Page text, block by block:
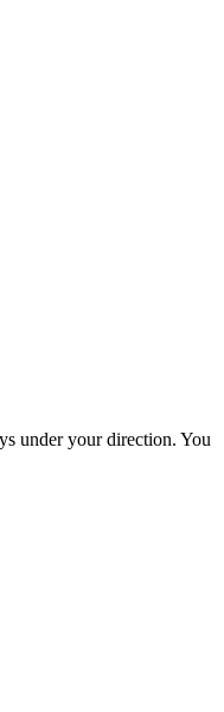
under your direction. You